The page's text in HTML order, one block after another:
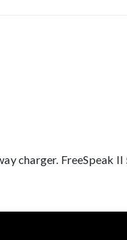
charger. FreeSpeak